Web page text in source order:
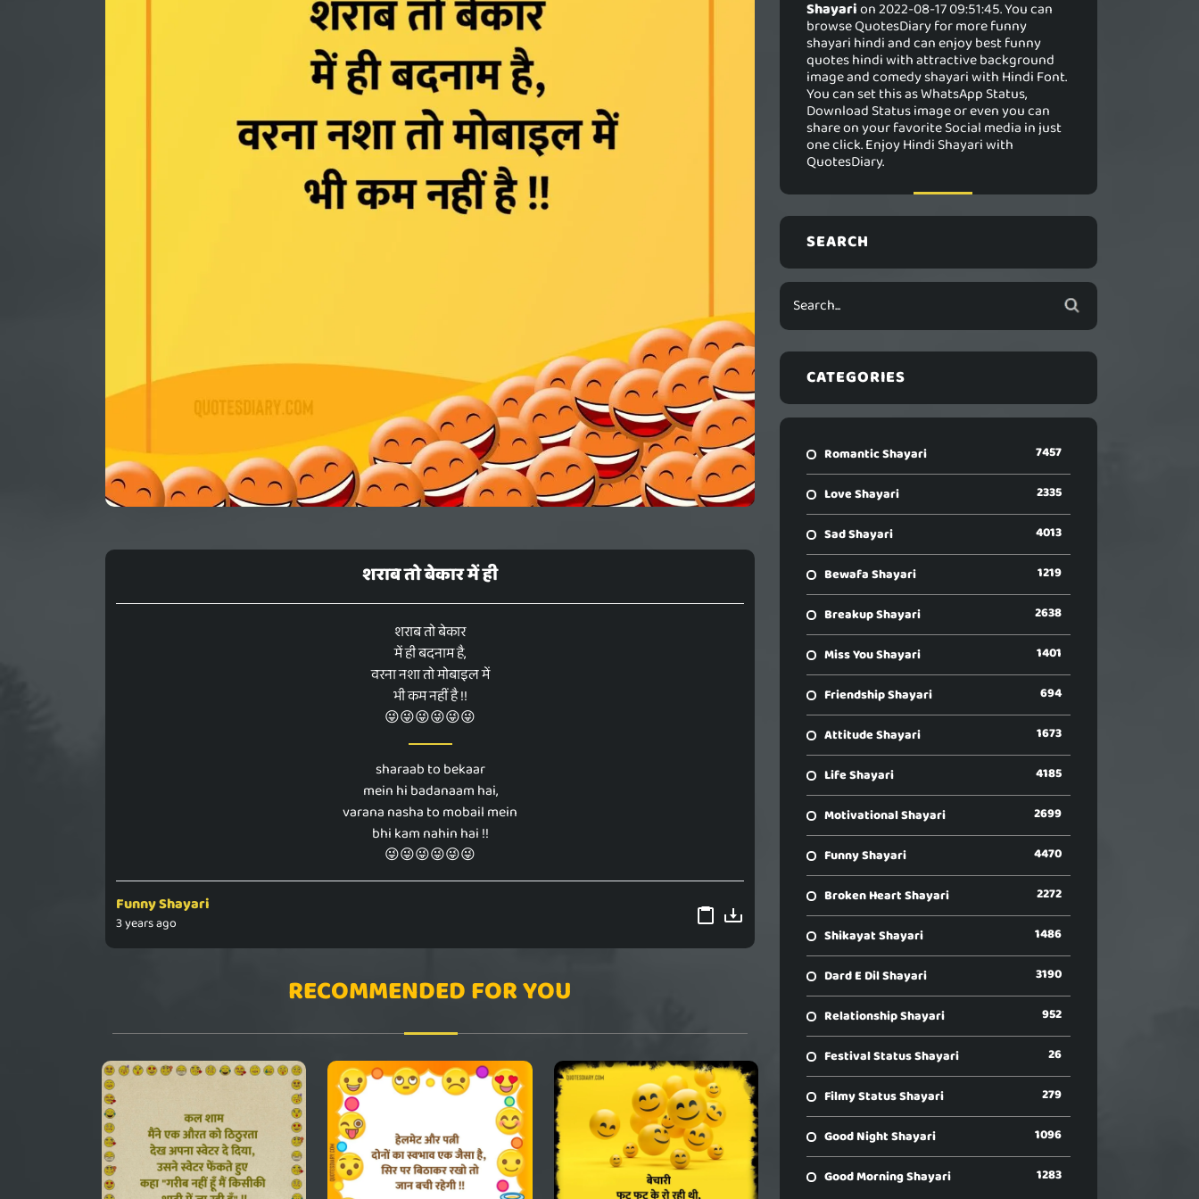
शराब तो बेकार में ही
शराब तो बेकार
में ही बदनाम है,
वरना नशा तो मोबाइल में
भी कम नहीं है !!
😜😜😜😜😜😜
sharaab to bekaar
mein hi badanaam hai,
varana nasha to mobail mein
bhi kam nahin hai !!
😜😜😜😜😜😜
Funny Shayari
3 years ago
RECOMMENDED FOR YOU
Shayarion 2022-08-17 09:51:45. You can
browse QuotesDiary for more funny
shayari hindi and can enjoy best funny
quotes hindi with attractive background
image and comedy shayari with Hindi Font.
You can set this as WhatsApp Status,
Download Status image or even you can
share on your favorite Social media in just
one click. Enjoy Hindi Shayari with
QuotesDiary.
SEARCH
CATEGORIES
Romantic Shayari 7457
Love Shayari 2335
Sad Shayari 4013
Bewafa Shayari 1219
Breakup Shayari 2638
Miss You Shayari 1401
Friendship Shayari 694
Attitude Shayari 1673
Life Shayari 4185
Motivational Shayari 2699
Funny Shayari 4470
Broken Heart Shayari 2272
Shikayat Shayari 1486
Dard E Dil Shayari 3190
Relationship Shayari 952
Festival Status Shayari 26
Filmy Status Shayari 279
Good Night Shayari 1096
Good Morning Shayari 1283